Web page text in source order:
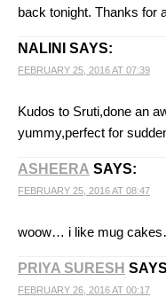
back tonight. Thanks for
NALINI SAYS:
FEBRUARY 25, 2016 AT 07:39
Kudos to Sruti,done an
yummy,perfect for
ASHEERA SAYS:
FEBRUARY 25, 2016 AT 08:47
woow… i like mug
PRIYA SURESH
FEBRUARY 26, 2016 AT 00:17